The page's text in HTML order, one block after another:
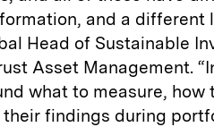
and a different
Head of Sustainable
Asset Management.
what to measure, how
findings during